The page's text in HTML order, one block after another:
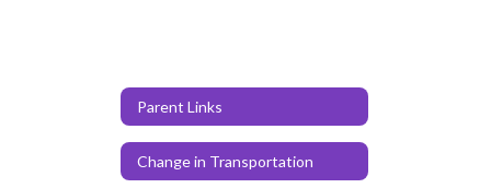
Parent Links
Change in Transportation